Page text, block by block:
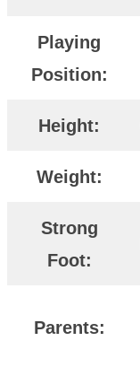
Playing
Position:
Height:
Weight:
Strong
Foot:
Parents: